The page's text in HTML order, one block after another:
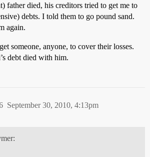
father died, his creditors tried to get me to
debts. I told them to go pound sand.
again.
someone, anyone, to cover their losses.
debt died with him.
September 30, 2010, 4:13pm